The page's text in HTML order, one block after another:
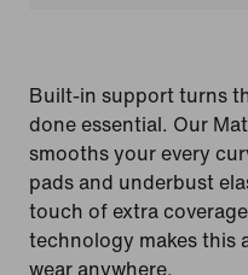
Built-in support turns
done essential. Our
smooths your every
pads and underbust
touch of extra
technology makes this
wear anywhere.